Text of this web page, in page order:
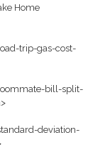
Home
trip-gas-cost-
bill-split-
deviation-